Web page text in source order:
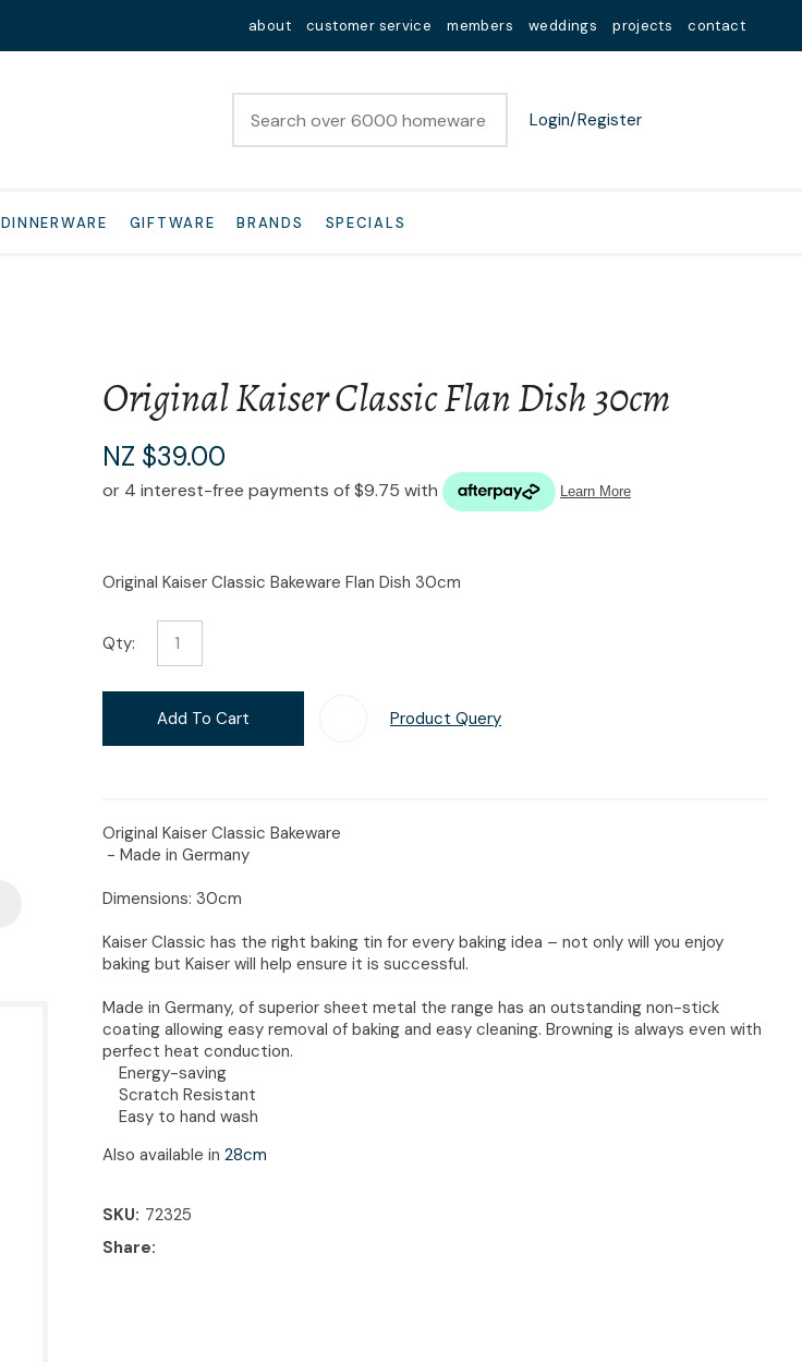
about customer service members weddings projects contact
Login/Register
DINNERWARE GIFTWARE BRANDS SPECIALS
Original Kaiser Classic Flan Dish 30cm
NZ $39.00
Original Kaiser Classic Bakeware Flan Dish 30cm
Qty:
Add To Cart Product Query
Original Kaiser Classic Bakeware
- Made in Germany
Dimensions: 30cm
Kaiser Classic has the right baking tin for every baking idea – not only will you enjoy
baking but Kaiser will help ensure it is successful.
Made in Germany, of superior sheet metal the range has an outstanding non-stick
coating allowing easy removal of baking and easy cleaning. Browning is always even with
perfect heat conduction.
Energy-saving
Scratch Resistant
Easy to hand wash
Also available in 28cm
SKU 72325
Share
QUESTIONS?
Question*
in reducing
characters
Ask Us A
Question